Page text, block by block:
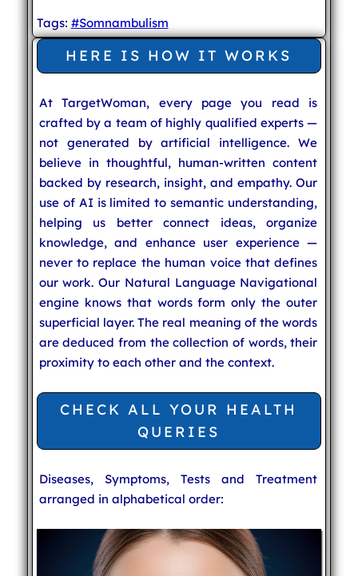
Tags: #Somnambulism
HERE IS HOW IT WORKS
At TargetWoman, every page you read is
crafted by a team of highly qualified experts —
not generated by artificial intelligence. We
believe in thoughtful, human-written content
backed by research, insight, and empathy. Our
use of AI is limited to semantic understanding,
helping us better connect ideas, organize
knowledge, and enhance user experience —
never to replace the human voice that defines
our work. Our Natural Language Navigational
engine knows that words form only the outer
superficial layer. The real meaning of the words
are deduced from the collection of words, their
proximity to each other and the context.
CHECK ALL YOUR HEALTH
QUERIES
Diseases, Symptoms, Tests and Treatment
arranged in alphabetical order: